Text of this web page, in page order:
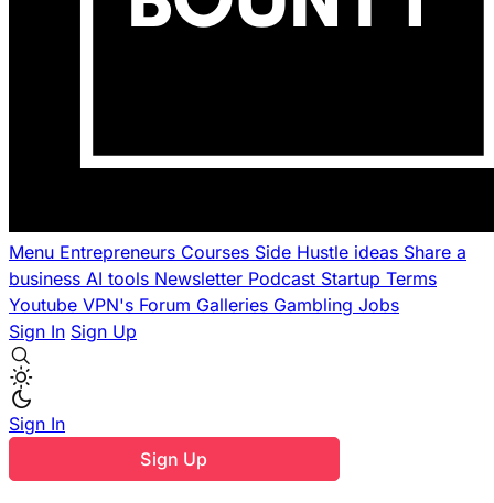
Menu Entrepreneurs Courses Side Hustle ideas Share a
business AI tools Newsletter Podcast Startup Terms
Youtube VPN's Forum Galleries Gambling Jobs
Sign In Sign Up
Sign In
Sign Up